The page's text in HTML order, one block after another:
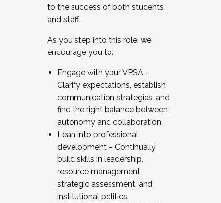
to the success of both students
and staff.
As you step into this role, we
encourage you to:
Engage with your VPSA –
Clarify expectations, establish
communication strategies, and
find the right balance between
autonomy and collaboration.
Lean into professional
development – Continually
build skills in leadership,
resource management,
strategic assessment, and
institutional politics.